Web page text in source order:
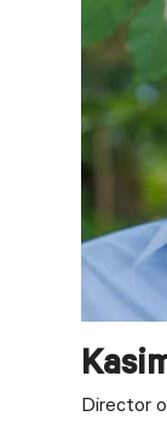
Director